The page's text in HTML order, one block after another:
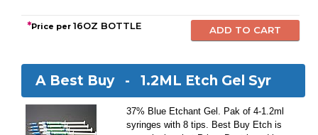
*Price per16OZ BOTTLE
A Best Buy -1.2ML Etch Gel Syr
37% Blue Etchant Gel. Pak of 4-1.2ml
syringes with 8 tips. Best Buy Etch is